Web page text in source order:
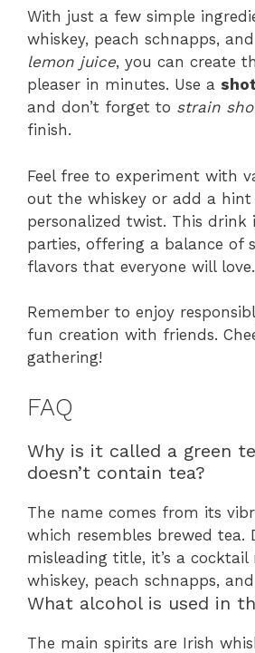
With just a few simple
whiskey, peach schnapps,
lemon juice, you can create
pleaser in minutes. Use a
and don’t forget to strain
finish.
Feel free to experiment with
out the whiskey or add a
personalized twist. This drink
parties, offering a balance of
flavors that everyone will love.
Remember to enjoy
fun creation with friends.
gathering!
FAQ
Why is it called a green
doesn’t contain tea?
The name comes from its
which resembles brewed tea.
misleading title, it’s a
whiskey, peach schnapps,
What alcohol is used in
The main spirits are Irish